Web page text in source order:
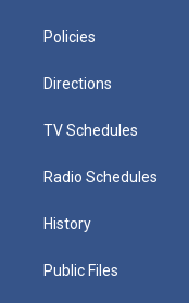
Policies
Directions
TV Schedules
Radio Schedules
History
Public Files